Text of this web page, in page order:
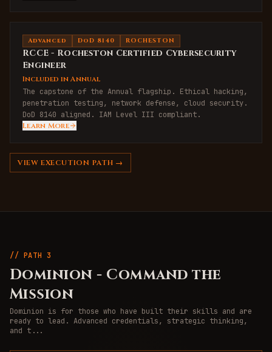
Advanced DoD 8140 ROCHESTON
RCCE - Rocheston Certified Cybersecurity
Engineer
Included in Annual
The capstone of the Annual flagship. Ethical hacking,
penetration testing, network defense, cloud security.
DoD 8140 aligned. IAM Level III compliant.
Learn More
VIEWEXECUTION PATH →
// PATH 3
Dominion - Command the
Mission
Dominion is for those who have built their skills and are
ready to lead. Advanced credentials, strategic thinking,
and t ...